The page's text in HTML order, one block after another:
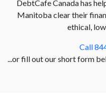
DebtCafe Canada has
Manitoba clear their
ethical,
Call
...or fill out our short form